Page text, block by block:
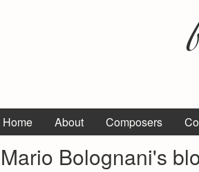
Home About Composers
Mario Bolognani's